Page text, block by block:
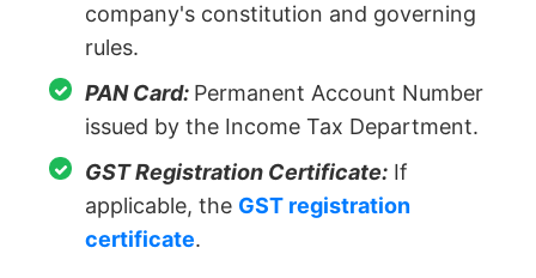
company's constitution and governing
rules.
PAN Card: Permanent Account Number
issued by the Income Tax Department.
GST Registration Certificate: If
applicable, the GST registration
certificate.